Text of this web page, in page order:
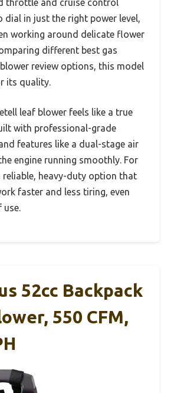
throttle and cruise control
dial in just the right power level,
working around delicate flower
different best gas
review options, this model
its quality.
leaf blower feels like a true
with professional-grade
features like a dual-stage air
engine running smoothly. For
reliable, heavy-duty option that
faster and less tiring, even
use.
52cc Backpack
550 CFM,